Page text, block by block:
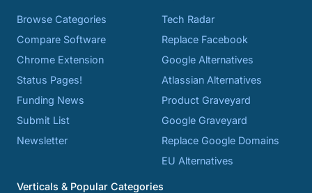
Browse Categories
Compare Software
Chrome Extension
Status Pages!
Funding News
Submit List
Newsletter
Tech Radar
Replace Facebook
Google Alternatives
Atlassian Alternatives
Product Graveyard
Google Graveyard
Replace Google Domains
EU Alternatives
Verticals & Popular Categories